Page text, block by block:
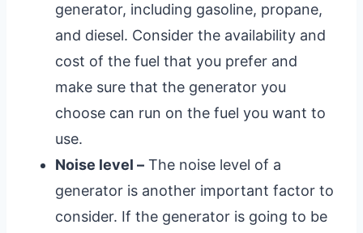
generator, including gasoline, propane,
and diesel. Consider the availability and
cost of the fuel that you prefer and
make sure that the generator you
choose can run on the fuel you want to
use.
Noise level – The noise level of a
generator is another important factor to
consider. If the generator is going to be